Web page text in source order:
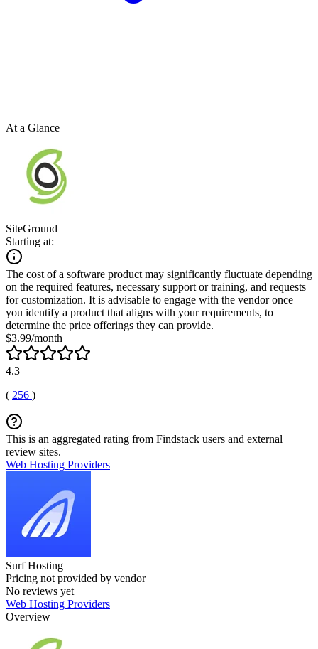
At a Glance
SiteGround
Starting at:
The cost of a software product may significantly fluctuate depending
on the required features, necessary support or training, and requests
for customization. It is advisable to engage with the vendor once
you identify a product that aligns with your requirements, to
determine the price offerings they can provide.
$3.99/month
4.3
( 256 )
This is an aggregated rating from Findstack users and external
review sites.
Web Hosting Providers
Surf Hosting
Pricing not provided by vendor
No reviews yet
Web Hosting Providers
Overview